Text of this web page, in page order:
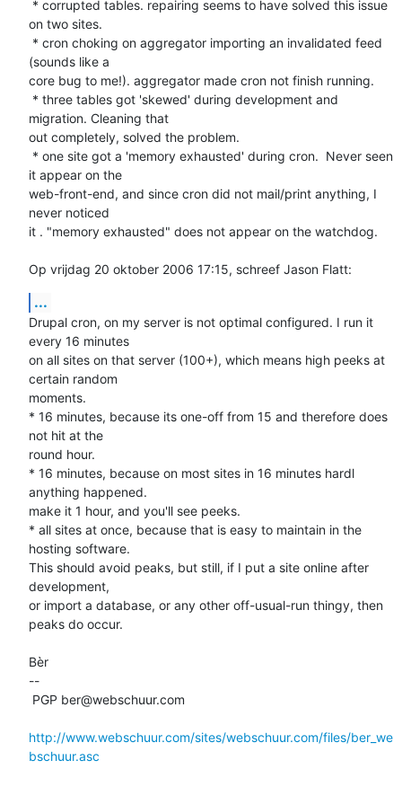
on two sites.
(sounds like a
core bug to me!). aggregator made cron not finish running.
migration. Cleaning that
out completely, solved the problem.
it appear on the
web-front-end, and since cron did not mail/print anything, I
never noticed
it . "memory exhausted" does not appear on the watchdog.
Op vrijdag 20 oktober 2006 17:15, schreef Jason Flatt:
...
Drupal cron, on my server is not optimal configured. I run it
every 16 minutes
on all sites on that server (100+), which means high peeks at
certain random
moments.
* 16 minutes, because its one-off from 15 and therefore does
not hit at the
round hour.
* 16 minutes, because on most sites in 16 minutes hardl
anything happened.
make it 1 hour, and you'll see peeks.
* all sites at once, because that is easy to maintain in the
hosting software.
This should avoid peaks, but still, if I put a site online after
development,
or import a database, or any other off-usual-run thingy, then
peaks do occur.
Bèr
--
http://www.webschuur.com/sites/webschuur.com/files/ber_we
bschuur.asc